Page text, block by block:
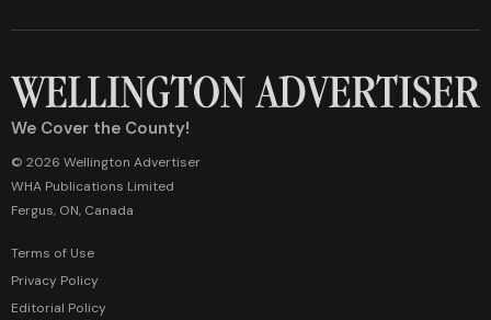
We Cover the County!
© 2026 Wellington Advertiser
WHA Publications Limited
Fergus, ON, Canada
Terms of Use
Privacy Policy
Editorial Policy